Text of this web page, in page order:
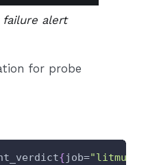
alert
for probe
{job="litmus/